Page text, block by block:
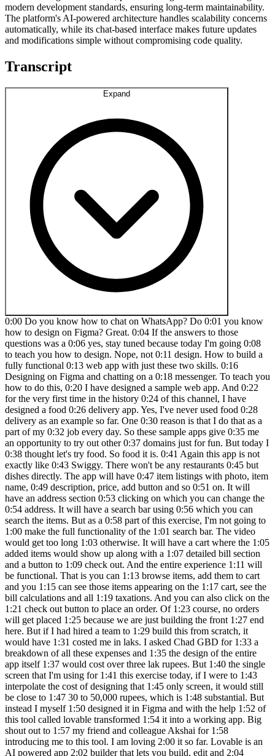
modern development standards, ensuring long-term maintainability.
The platform's AI-powered architecture handles scalability concerns
automatically, while its chat-based interface makes future updates
and modifications simple without compromising code quality.
Transcript
0:00 Do you know how to chat on WhatsApp? Do 0:01 you know how to design on Figma? Great. 0:04 If the answers to those questions was a 0:06 yes, stay tuned because today I'm going 0:08 to teach you how to design. Nope, not 0:11 design. How to build a fully functional 0:13 web app with just these two skills. 0:16 Designing on Figma and chatting on a 0:18 messenger. To teach you how to do this, 0:20 I have designed a sample web app. And 0:22 for the very first time in the history 0:24 of this channel, I have designed a food 0:26 delivery app. Yes, I've never used food 0:28 delivery as an example so far. One 0:30 reason is that I do that as a part of my 0:32 job every day. So these sample apps give 0:35 me an opportunity to try out other 0:37 domains just for fun. But today I 0:38 thought let's try food. So food it is. 0:41 Again this app is not exactly like 0:43 Swiggy. There won't be any restaurants 0:45 but dishes directly. The app will have 0:47 item listings with photo, item name, 0:49 description, price, add button and so 0:51 on. It will have an address section 0:53 clicking on which you can change the 0:54 address. It will have a search bar using 0:56 which you can search the items. But as a 0:58 part of this exercise, I'm not going to 1:00 make the full functionality of the 1:01 search bar. The video would get too long 1:03 otherwise. It will have a cart where the 1:05 added items would show up along with a 1:07 detailed bill section and a button to 1:09 check out. And the entire experience 1:11 will be functional. That is you can 1:13 browse items, add them to cart and you 1:15 can see those items appearing on the 1:17 cart, see the bill calculations and all 1:19 taxations. And you can also click on the 1:21 check out button to place an order. Of 1:23 course, no orders will get placed 1:25 because we are just building the front 1:27 end here. But if I had hired a team to 1:29 build this from scratch, it would have 1:31 costed me in laks. I asked Chad GBD for 1:33 a breakdown of all these expenses and 1:35 the design of the entire app itself 1:37 would cost over three lak rupees. But 1:40 the single screen that I'm using for 1:41 this exercise today, if I were to 1:43 interpolate the cost of designing that 1:45 only screen, it would still be close to 1:47 30 to 50,000 rupees, which is 1:48 substantial. But instead I myself 1:50 designed it in Figma and with the help 1:52 of this tool called lovable transformed 1:54 it into a working app. Big shout out to 1:57 my friend and colleague Akshai for 1:58 introducing me to this tool. I am loving 2:00 it so far. Lovable is an AI powered app 2:02 builder that lets you build, edit and 2:04 deploy apps in minutes. Yes, minutes. 2:06 You heard me right. Lovable is not like 2:08 other no code tools available in the 2:10 market. What makes it special is that it 2:12 is completely chatbased. This reminds me 2:14 of the time when we used to interact 2:16 with our engineers at Swiggy during 2:17 lockdown when everyone was working from 2:19 home. We would discuss over Slack, tell 2:21 them about the changes that needs to be 2:22 made, share screenshots for references, 2:25 also report bugs and everything else. 2:26 The developers in return would also 2:28 respond to us, ask for clarifications if 2:30 needed, share screenshots of the updates 2:32 and we all would build stuff together. 2:34 Lovable works just like that. The only 2:37 difference is there's no human on the 2:39 other side of the chat but artificial 2:41 intelligence. You feel there's too much 2:43 padding between the heading and the 2:44 button. Just take a small screenshot and 2:46 tell lovable about it. Reduce little bit 2:49 of padding between the heading and the 2:50 button. Yes, it understand abstract 2:53 articulation like a little bit, fix it, 2:56 make it better, clean it up and so on. 2:58 It feels just like you're interacting 3:00 with a human. Now you might simply 3:01 choose to describe what you need, add a 3:03 few reference of screenshots to it maybe 3:05 and Lovable would do the design or also 3:07 make them functional complete with 3:10 databases, API integrations and backend 3:12 support. And when you're ready, deploy 3:14 your app with a single click, skipping 3:16 all the complicated setup. You can also 3:18 start by designing on Figma and move 3:19 that design to lovable and then continue 3:21 building it by chatting. And this is 3:23 what we are going to do today. This 3:25 means designers, founders and teams can 3:27 go from idea to a fully working app 20 3:30 times faster than traditional 3:31 development. But the best part about 3:33 this project is that it is a full stack 3:35 design project that you can add to your 3:37 portfolio. So keep watching it till the 3:39 end. I'll walk you through every step 3:41 and by the time you are finished 3:43 watching this video, you will be able to 3:44 build something like this all by 3:46 yourself. Let's get started. So this is 3:48 how lovable looks. Now the moment you 3:50 look at it you will know that this is 3:51 unlike any other no code website builder 3:54 that you might have seen. In fact the 3:56 first screen only has one text box where 3:58 you can write a prompt and directly 4:00 generate any website. Now here you 4:02 cannot make native apps yet but you can 4:05 make any websites or web apps and that's 4:07 what we are going to do today. It uses 4:09 React and other HTML and CSS to build 4:12 all these stuff out here and React is 4:14 good as we all know. So here you can 4:16 either start by writing a prompt or you 4:19 can even attach a screenshot. If you 4:21 have seen something and you want a 4:22 similar thing to be built for you as 4:23 well, you can just use it as a reference 4:25 and then ask lovable to do it. Or you 4:27 can also import Figma. You see the Figma 4:30 logo out here. So when you click on it, 4:31 it actually teaches you how to do that. 4:33 It says import from Prima. So you need 4:35 to have the design on Figma and use 4:37 builder.io Figma plugin. It's a 4:39 different plug-in, not a lovables 4:40 plugin, I guess, but okay. It's a 4:42 builder.io plugin. Then you can select 4:44 the frame and you can do it right. And 4:47 the design that we're going to make 4:48 today, like I said, we are doing a food 4:50 app. This is a very basic design that I 4:52 have made. Now, here's a warning. Please 4:54 do not take this as a gold standard of 4:56 designing any food app. Just because I'm 4:58 associated with a food delivery company 5:00 doesn't mean that this has got anything 5:01 to do with that. I have simply taken a 5:03 reference because I was curious what my 5:06 developer counterparts build. Can I 5:08 build something similar using this tool? 5:10 Right? This is very basic. This is not 5:12 how an ideal food delivery app should 5:14 be. This is very basic, an example. 5:16 Please treat it like that. So, I've just 5:18 created the homepage. It has address, 5:20 search, and cart at the top. And this 5:21 section usually has banners and offers 5:23 and stuff. But I just put a logo. I just 5:25 made this random logo in 2 minutes. 5:28 Literally food and then flipped and 5:29 food. So, food, food is the name of our 5:31 app followed by a list of items. You 5:33 know, this grid is what I have made it 5:35 like this. And I've also made a drop 5:37 down for the address selection. But I 5:39 think lovable should be able to make it 5:41 itself. If it's not able to then we will 5:43 use this reference. So let's go ahead 5:45 and convert or transfer this to lovable 5:47 and then we will do the rest of things 5:49 out there. Okay. So the first things 5:50 first you need to trigger the plugin. So 5:52 you know you just go click on this thing 5:54 which is actions. Go to plugins and 5:56 builder.io I have already installed. If 5:59 you haven't please go and install the 6:00 plugin. It's a free plugin. Log to 6:03 builder.io and connect lovable. It's 6:05 very easy. It'll prompt you to do it 6:06 whenever you're doing it for the first 6:08 time. So logging in with lovable as well 6:10 as builder.io. You can use your Gmail ID 6:12 and it will seamlessly connect. And once 6:14 you connect, it is ready to go. I've 6:16 done it in the past so I don't have to 6:17 do it anymore. Select this artboard and 6:19 click on builder.io. Now it'll take a 6:21 few seconds for it to load. And there it 6:24 is. Since I've selected this artboard, 6:25 it is showing up here. And I'll click on 6:28 export design. Now it's going to take a 6:31 couple of minutes. It's analyzing the 6:32 Figma layers. It'll do a couple of 6:34 things. I'll probably speed up the 6:36 section. And after that, it will show me 6:38 some previews. It'll give me two or 6:40 three options and I get to pick which 6:42 one is closest to the design. Of course, 6:44 it's not going to be perfect right away. 6:46 We will make it perfect after going to 6:47 lovable, but it is going to do a fairly 6:49 good job at converting what you have on 6:51 Figma there. Now, in this regard, it's 6:53 very important to know that use auto 6:56 layout here. Now, if you have seen my 6:58 videos, I've always said that auto 6:59 layout does a tool that makes your life 7:01 easier. It has got nothing to do with 7:02 how good or bad your design is. But in 7:04 this case auto layout is essential and 7:07 it's because in code things are dynamic. 7:10 The screen size is never fixed. You know 7:12 it can be a smaller screen bigger screen 7:13 and based on that the width of elements 7:15 needs to be dynamic and that's why auto 7:18 layout helps preserve that. So if you 7:20 put auto layout out here lovable will 7:22 understand the logic and add it to the 7:24 code just like the way you want it. 7:25 Okay. So here are a few options. I see 7:28 you know like I said it's never perfect 7:29 here. It has missed the logo and it's 7:31 also showing the preview for desktop and 7:33 mobile. For this exercise, for thi